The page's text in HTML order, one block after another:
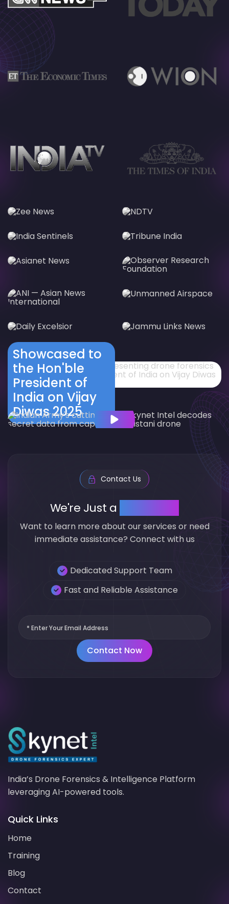
Showcased to
the Hon'ble
President of
India on Vijay
Diwas 2025
Contact Us
We're Just a
Want to learn more about our services or need
immediate assistance? Connect with us
Dedicated Support Team
Fast and Reliable Assistance
Contact Now
India’s Drone Forensics & Intelligence Platform
leveragingAI-powered tools.
Quick Links
Home
Training
Blog
Contact